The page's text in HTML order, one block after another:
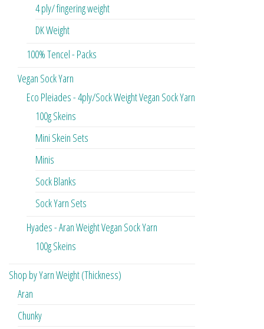
4 ply/ fingering weight
DK Weight
100% Tencel - Packs
Vegan Sock Yarn
Eco Pleiades - 4ply/Sock Weight Vegan Sock Yarn
100g Skeins
Mini Skein Sets
Minis
Sock Blanks
Sock Yarn Sets
Hyades - Aran Weight Vegan Sock Yarn
100g Skeins
Shop by Yarn Weight (Thickness)
Aran
Chunky